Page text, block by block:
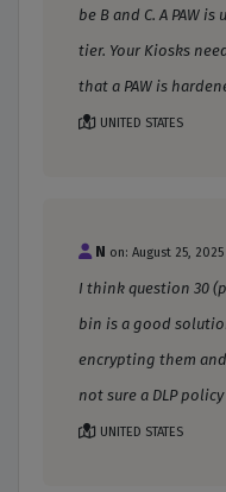
be B and C. A PAW
tier. Your Kiosks
that a PAW is
UNITED STATES
N on: August 25, 2025
I think question 30
bin is a good
encrypting them
not sure a DLP
UNITED STATES